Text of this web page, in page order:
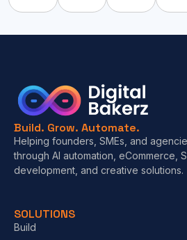
Build. Grow. Automate.
Helping founders, SMEs, and
through AI automation, eCommerce,
development, and creative solutions.
SOLUTIONS
Build